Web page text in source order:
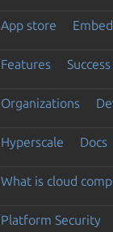
App store
Features
Organizations
Hyperscale Docs
What is cloud
Platform Security